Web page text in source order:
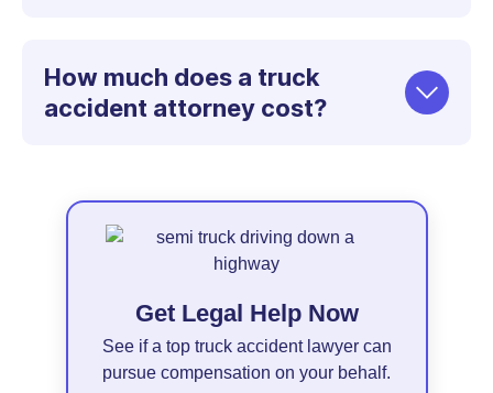
How much does a truck
accident attorney cost?
Get Legal Help Now
See if a top truck accident lawyer can
pursue compensation on your behalf.